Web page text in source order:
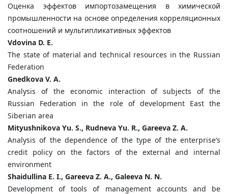
Оценка эффектов импортозамещения в химической
промышленности на основе определения корреляционных
соотношений и мультипликативных эффектов
Vdovina D. E.
The state of material and technical resources in the Russian
Federation
Gnedkova V. A.
Analysis of the economic interaction of subjects of the
Russian Federation in the role of development East the
Siberian area
Mityushnikova Yu. S., Rudneva Yu. R., Gareeva Z. A.
Analysis of the dependence of the type of the enterprise’s
credit policy on the factors of the external and internal
environment
Shaidullina E. I., Gareeva Z. A., Galeeva N. N.
Development of tools of management accounts and be